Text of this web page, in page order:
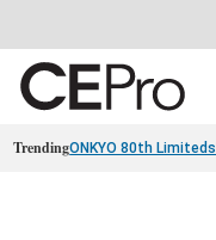
TrendingONKYO 80th Limiteds